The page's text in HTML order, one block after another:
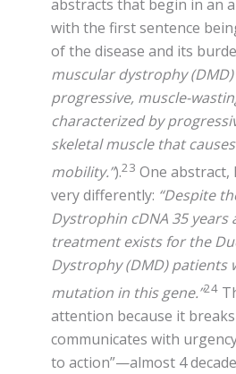
abstracts that begin in an
with the first sentence
of the disease and its
muscular dystrophy (DMD)
progressive, muscle-
characterized by
skeletal muscle that
mobility.”).23 One abstract,
very differently: “Despite
Dystrophin cDNA 35 years
treatment exists for the
Dystrophy (DMD) patients
mutation in this gene.”24
attention because it
communicates with
to action”—almost 4